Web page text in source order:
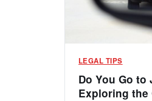
LEGAL TIPS
Do You Go to
Exploring the